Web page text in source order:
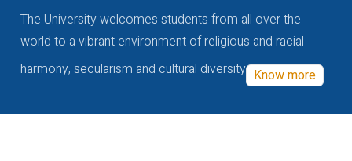
The University welcomes students from all over the
world to a vibrant environment of religious and racial
harmony, secularism and cultural diversity Know more